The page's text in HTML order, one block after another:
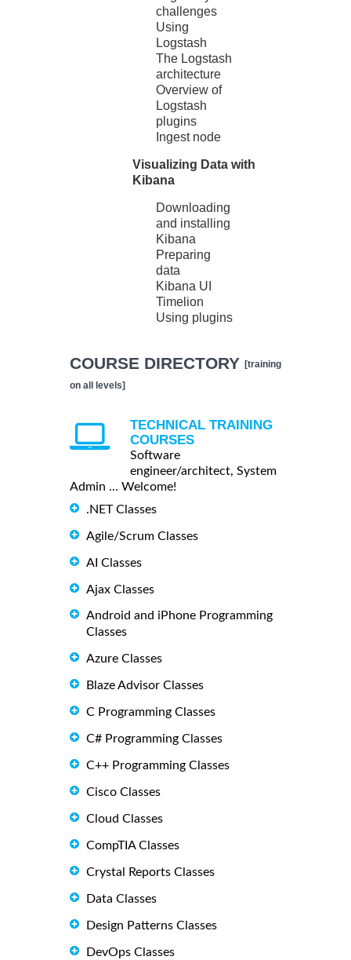
challenges
Using
Logstash
The Logstash
architecture
Overview of
Logstash
plugins
Ingest node
Visualizing Data with
Kibana
Downloading
and installing
Kibana
Preparing
data
Kibana UI
Timelion
Using plugins
COURSE DIRECTORY [training
on all levels]
TECHNICAL TRAINING
COURSES
Software
engineer/architect, System
Admin ... Welcome!
.NET Classes
Agile/Scrum Classes
AI Classes
Ajax Classes
Android and iPhone Programming
Classes
Azure Classes
Blaze Advisor Classes
C Programming Classes
C# Programming Classes
C++ Programming Classes
Cisco Classes
Cloud Classes
CompTIA Classes
Crystal Reports Classes
Data Classes
Design Patterns Classes
DevOps Classes